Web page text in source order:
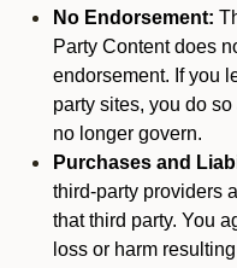
No Endorsement:
Party Content does
endorsement. If you
party sites, you do
no longer govern.
Purchases and
third-party providers
that third party. You
loss or harm